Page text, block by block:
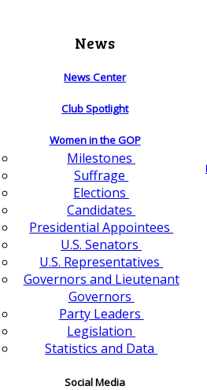
News
News Center
Club Spotlight
Women in the GOP
Milestones
Suffrage
Elections
Candidates
Presidential Appointees
U.S. Senators
U.S. Representatives
Governors and Lieutenant
Governors
Party Leaders
Legislation
Statistics and Data
Social Media